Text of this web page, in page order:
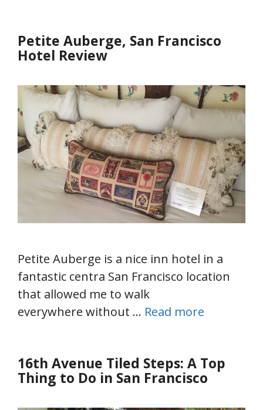
Petite Auberge, San Francisco
Hotel Review
Petite Auberge is a nice inn hotel in a
fantastic centra San Francisco location
that allowed me to walk
everywhere without … Read more
16th Avenue Tiled Steps: A Top
Thing to Do in San Francisco